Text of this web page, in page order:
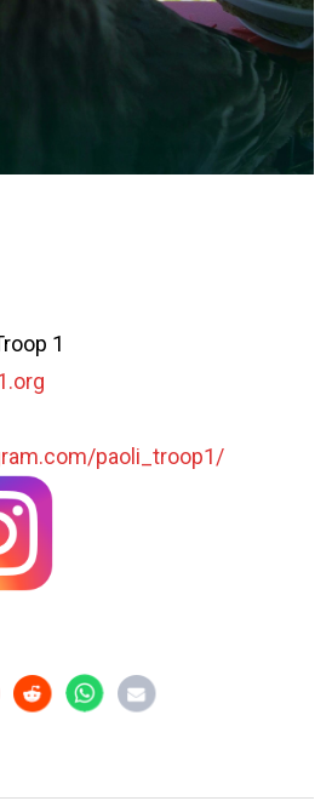
1
paoli_troop1/